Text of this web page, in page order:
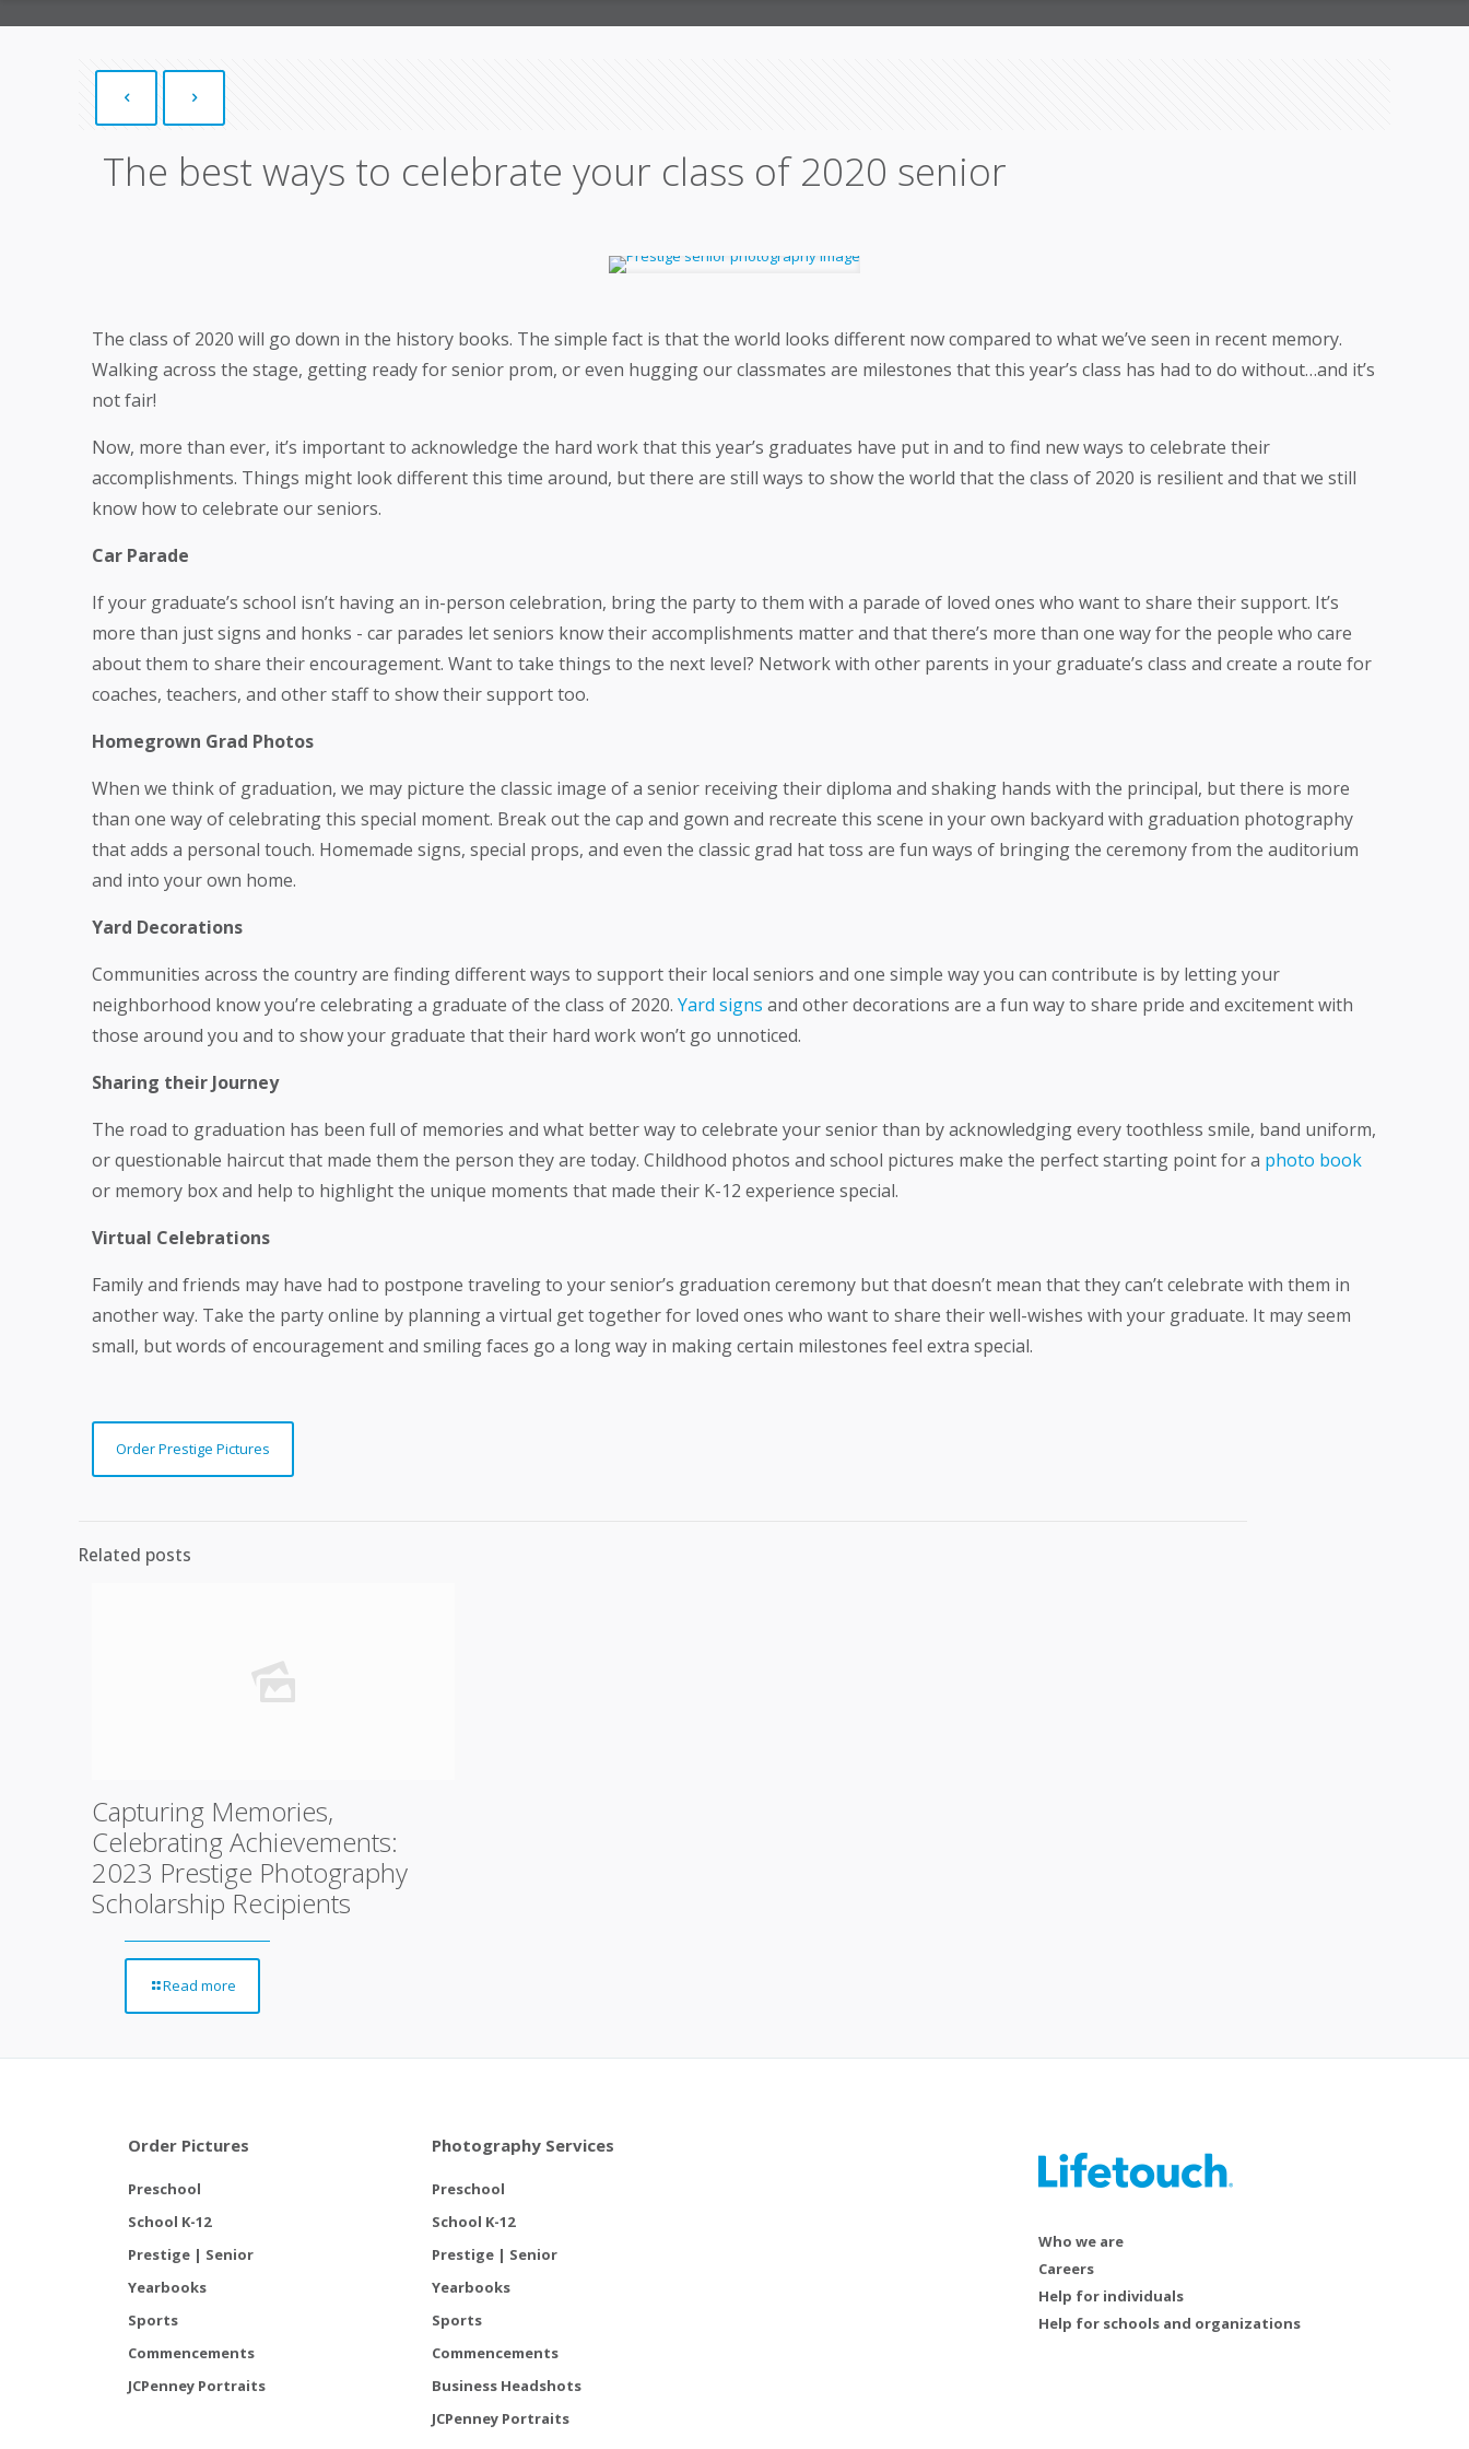
The best ways to celebrate your class of 2020 senior
The class of 2020 will go down in the history books. The simple fact is that the world looks different now compared to what we’ve seen in recent memory.
Walking across the stage, getting ready for senior prom, or even hugging our classmates are milestones that this year’s class has had to do without…and it’s
not fair!
Now, more than ever, it’s important to acknowledge the hard work that this year’s graduates have put in and to find new ways to celebrate their
accomplishments. Things might look different this time around, but there are still ways to show the world that the class of 2020 is resilient and that we still
know how to celebrate our seniors.
Car Parade
If your graduate’s school isn’t having an in-person celebration, bring the party to them with a parade of loved ones who want to share their support. It’s
more than just signs and honks - car parades let seniors know their accomplishments matter and that there’s more than one way for the people who care
about them to share their encouragement. Want to take things to the next level? Network with other parents in your graduate’s class and create a route for
coaches, teachers, and other staff to show their support too.
Homegrown Grad Photos
When we think of graduation, we may picture the classic image of a senior receiving their diploma and shaking hands with the principal, but there is more
than one way of celebrating this special moment. Break out the cap and gown and recreate this scene in your own backyard with graduation photography
that adds a personal touch. Homemade signs, special props, and even the classic grad hat toss are fun ways of bringing the ceremony from the auditorium
and into your own home.
Yard Decorations
Communities across the country are finding different ways to support their local seniors and one simple way you can contribute is by letting your
neighborhood know you’re celebrating a graduate of the class of 2020. Yard signs and other decorations are a fun way to share pride and excitement with
those around you and to show your graduate that their hard work won’t go unnoticed.
Sharing their Journey
The road to graduation has been full of memories and what better way to celebrate your senior than by acknowledging every toothless smile, band uniform,
or questionable haircut that made them the person they are today. Childhood photos and school pictures make the perfect starting point for a photo book
or memory box and help to highlight the unique moments that made their K-12 experience special.
Virtual Celebrations
Family and friends may have had to postpone traveling to your senior’s graduation ceremony but that doesn’t mean that they can’t celebrate with them in
another way. Take the party online by planning a virtual get together for loved ones who want to share their well-wishes with your graduate. It may seem
small, but words of encouragement and smiling faces go a long way in making certain milestones feel extra special.
Order Prestige Pictures
Related posts
Capturing Memories,
Celebrating Achievements:
2023 Prestige Photography
Scholarship Recipients
Read more
Order Pictures
Preschool
School K-12
Prestige | Senior
Yearbooks
Sports
Commencements
JCPenney Portraits
Photography Services
Preschool
School K-12
Prestige | Senior
Yearbooks
Sports
Commencements
Business Headshots
JCPenney Portraits
Who we are
Careers
Help for individuals
Help for schools and organizations